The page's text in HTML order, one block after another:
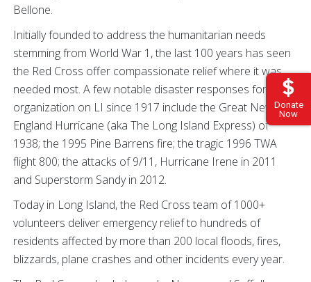
Donate
Now
Bellone.
Initially founded to address the humanitarian needs
stemming from World War 1, the last 100 years has seen
the Red Cross offer compassionate relief where it was
needed most. A few notable disaster responses for the
organization on LI since 1917 include the Great New
England Hurricane (aka The Long Island Express) of
1938; the 1995 Pine Barrens fire; the tragic 1996 TWA
flight 800; the attacks of 9/11, Hurricane Irene in 2011
and Superstorm Sandy in 2012.
Today in Long Island, the Red Cross team of 1000+
volunteers deliver emergency relief to hundreds of
residents affected by more than 200 local floods, fires,
blizzards, plane crashes and other incidents every year.